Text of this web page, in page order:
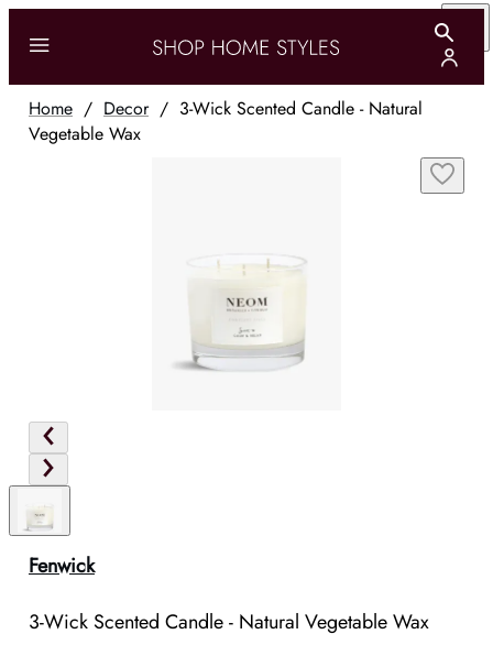
Home / Decor/ 3-Wick Scented Candle - Natural
Vegetable Wax
Fenwick
3-Wick Scented Candle - Natural Vegetable Wax